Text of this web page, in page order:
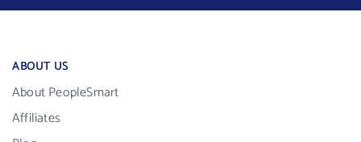
ABOUT US
About PeopleSmart
Affiliates